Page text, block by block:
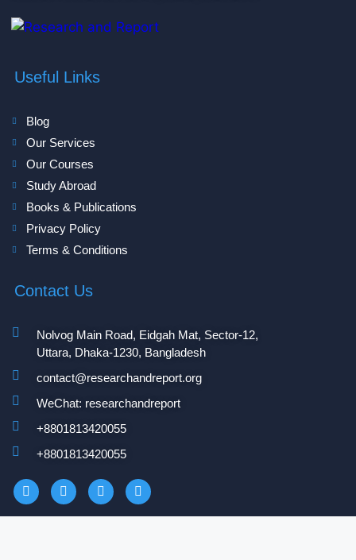
Useful Links
Blog
Our Services
Our Courses
Study Abroad
Books & Publications
Privacy Policy
Terms & Conditions
Contact Us
Nolvog Main Road, Eidgah Mat, Sector-12,
Uttara, Dhaka-1230, Bangladesh
contact@researchandreport.org
WeChat: researchandreport
+8801813420055‬
+8801813420055‬